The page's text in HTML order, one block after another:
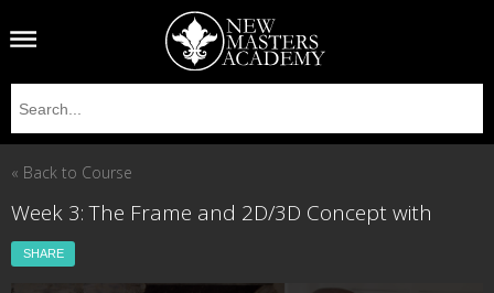
« Back to Course
Week 3: The Frame and 2D/3D Concept with
SHARE